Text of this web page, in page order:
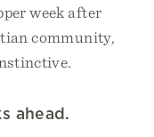
week after
community,
ahead.